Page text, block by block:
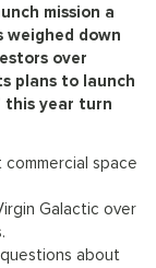
mission a
weighed down
over
plans to launch
this year turn
space
Galactic over
questions about